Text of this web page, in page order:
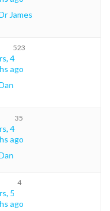
James
523
4
ago
35
4
ago
4
5
ago